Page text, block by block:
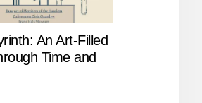
An Art-Filled
Time and